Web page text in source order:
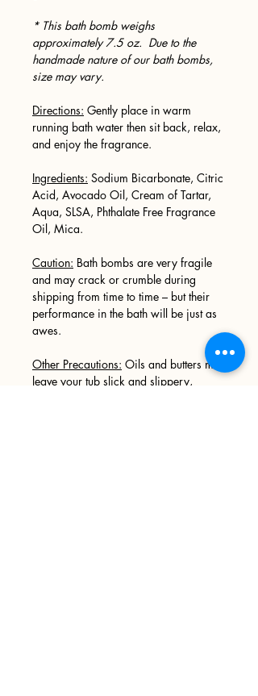
* This bath bomb weighs
approximately 7.5 oz. Due to the
handmade nature of our bath bombs,
size may vary.
Directions: Gently place in warm
running bath water then sit back, relax,
and enjoy the fragrance.
Ingredients: Sodium Bicarbonate, Citric
Acid, Avocado Oil, Cream of Tartar,
Aqua, SLSA, Phthalate Free Fragrance
Oil, Mica.
Caution: Bath bombs are very fragile
and may crack or crumble during
shipping from time to time – but their
performance in the bath will be just as
awes.
Other Precautions: Oils and butters may
leave your tub slick and slippery,